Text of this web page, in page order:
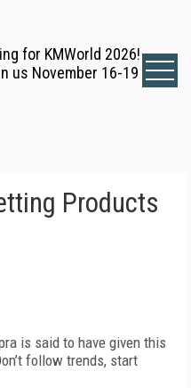
for KMWorld 2026!
us November 16-19
Products
is said to have given this
follow trends, start